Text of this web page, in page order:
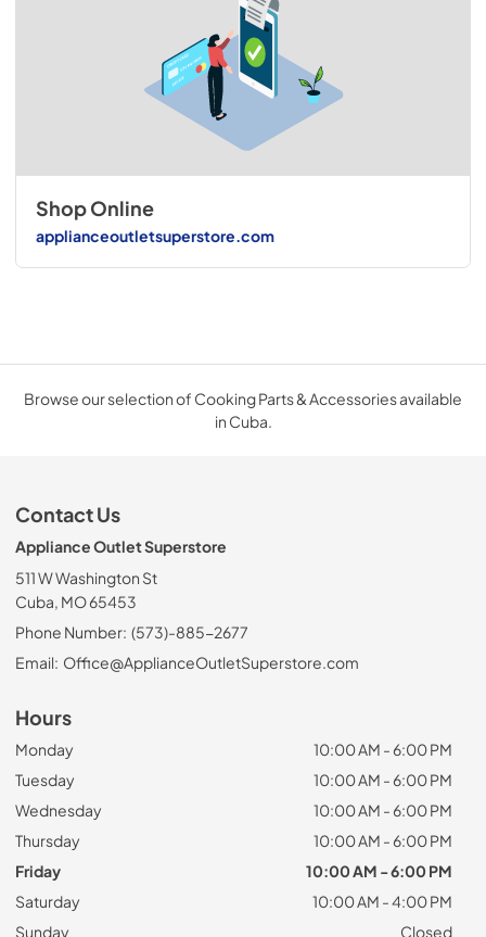
Shop Online
applianceoutletsuperstore.com
Browse our selection of Cooking Parts & Accessories available
in Cuba.
Contact Us
Appliance Outlet Superstore
511 W Washington St
Cuba, MO 65453
Phone Number: (573)-885-2677
Email: Office@ApplianceOutletSuperstore.com
Hours
Monday
10:00 AM - 6:00 PM
Tuesday
10:00 AM - 6:00 PM
Wednesday
10:00 AM - 6:00 PM
Thursday
10:00 AM - 6:00 PM
Friday
10:00 AM - 6:00 PM
Saturday
10:00 AM - 4:00 PM
Sunday
Closed